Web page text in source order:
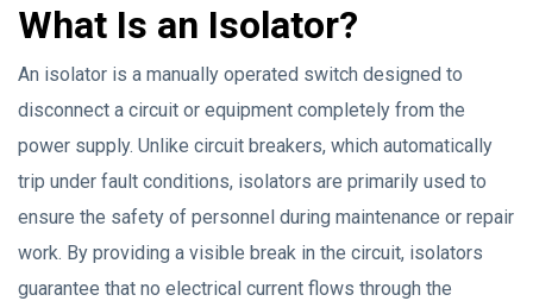
What Is an Isolator?
An isolator is a manually operated switch designed to
disconnect a circuit or equipment completely from the
power supply. Unlike circuit breakers, which automatically
trip under fault conditions, isolators are primarily used to
ensure the safety of personnel during maintenance or repair
work. By providing a visible break in the circuit, isolators
guarantee that no electrical current flows through the